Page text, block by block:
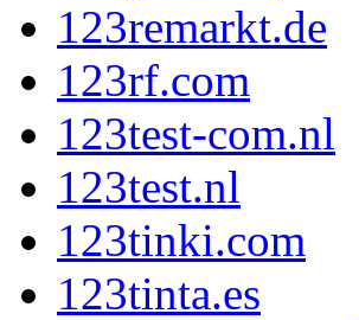
123remarkt.de
123rf.com
123test-com.nl
123test.nl
123tinki.com
123tinta.es